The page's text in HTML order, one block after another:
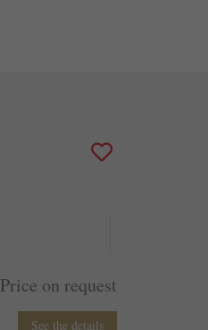
Price on request
See the details